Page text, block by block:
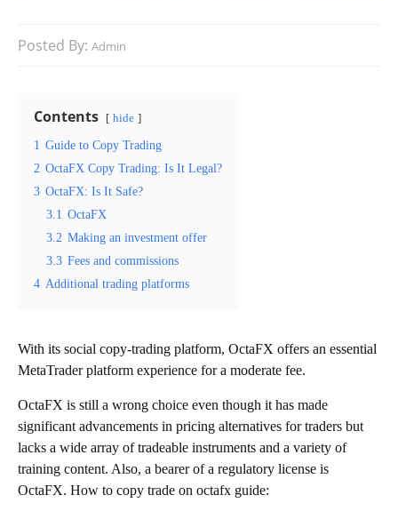
Posted By: Admin
Contents hide
1 Guide to Copy Trading
2 OctaFX Copy Trading: Is It Legal?
3 OctaFX: Is It Safe?
3.1 OctaFX
3.2 Making an investment offer
3.3 Fees and commissions
4 Additional trading platforms
With its social copy-trading platform, OctaFX offers an essential
MetaTrader platform experience for a moderate fee.
OctaFX is still a wrong choice even though it has made
significant advancements in pricing alternatives for traders but
lacks a wide array of tradeable instruments and a variety of
training content. Also, a bearer of a regulatory license is
OctaFX. How to copy trade on octafx guide: